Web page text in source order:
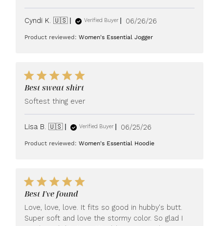
Cyndi K. 🇺🇸 Verified Buyer
Published
06/26/26
Product reviewed:Women's Essential Jogger
Best sweat shirt
Softest thing ever
Lisa B. 🇺🇸 Verified Buyer
Published
06/25/26
Product reviewed:Women's Essential Hoodie
Best I've found
Love, love, love. It fits so good in hubby's butt.
Super soft and love the stormy color. So glad I